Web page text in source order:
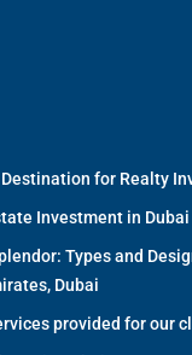
Destination for Realty
Investment in
Types and
Dubai
provided for our